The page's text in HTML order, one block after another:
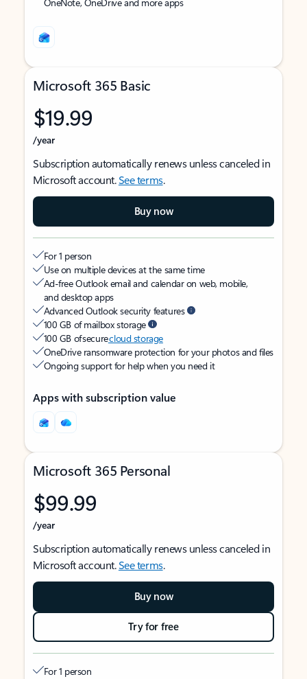
Microsoft 365 Basic
$19.99
/year
Subscription automatically renews unless canceled in
Microsoft account.See terms.
Buy now
For 1 person
Use on multiple devices at the same time
Ad-free Outlook email and calendar on web, mobile,
and desktop apps
Advanced Outlook security features
100 GB of mailbox storage
100 GB of securecloud storage
OneDrive ransomware protection for your photos and files
Ongoing support for help when you need it
Apps with subscription value
Microsoft 365 Personal
$99.99
/year
Subscription automatically renews unless canceled in
Microsoft account.See terms.
Buy now
Try for free
For 1 person